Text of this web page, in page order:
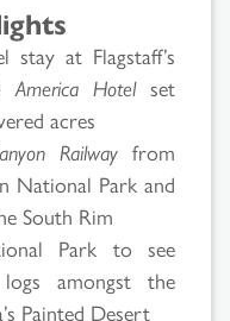
stay at Flagstaff’s
America Hotelset
acres
Railway from
National Park and
South Rim
Park to see
amongst the
Painted Desert